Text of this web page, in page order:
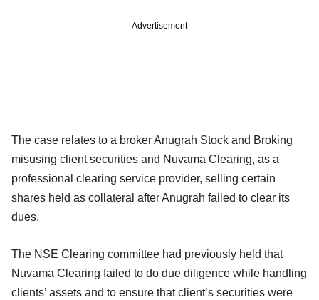
Advertisement
The case relates to a broker Anugrah Stock and Broking
misusing client securities and Nuvama Clearing, as a
professional clearing service provider, selling certain
shares held as collateral after Anugrah failed to clear its
dues.
The NSE Clearing committee had previously held that
Nuvama Clearing failed to do due diligence while handling
clients’ assets and to ensure that client’s securities were